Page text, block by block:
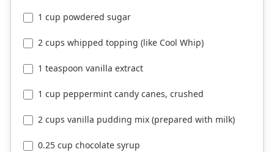
1 cup powdered sugar
2 cups whipped topping (like Cool Whip)
1 teaspoon vanilla extract
1 cup peppermint candy canes, crushed
2 cups vanilla pudding mix (prepared with milk)
0.25 cup chocolate syrup